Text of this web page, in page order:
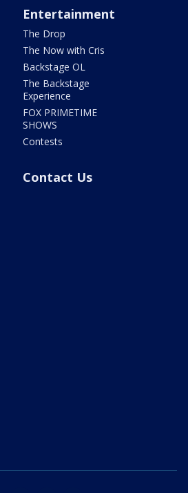
Entertainment
The Drop
The Now with Cris
Backstage OL
The Backstage
Experience
FOX PRIMETIME
SHOWS
Contests
Contact Us